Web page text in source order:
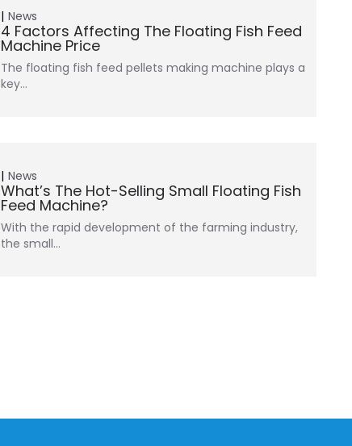
News
4 Factors Affecting The Floating Fish Feed
Machine Price
The floating fish feed pellets making machine plays a
key…
News
What’s The Hot-Selling Small Floating Fish
Feed Machine?
With the rapid development of the farming industry,
the small…